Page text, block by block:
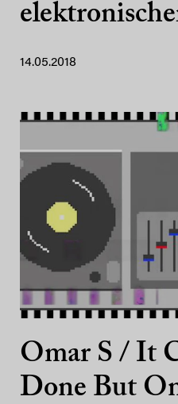
14.05.2018
Omar S / It
Done But